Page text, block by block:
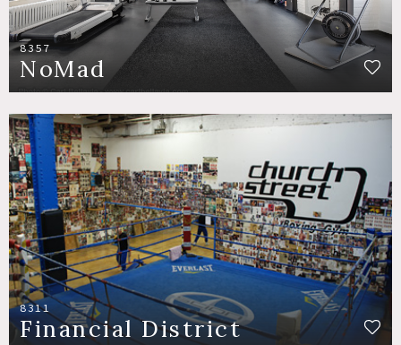
8357
NoMad
8311
Financial District